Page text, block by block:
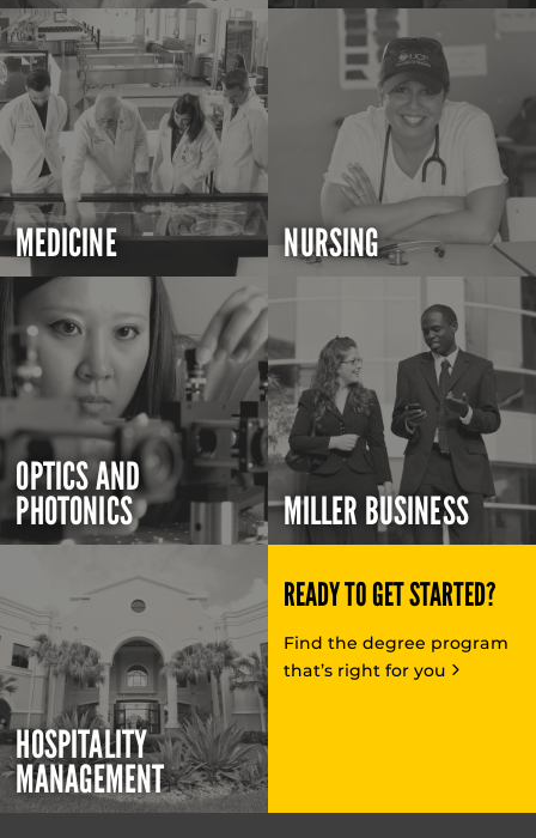
MEDICINE NURSING
OPTICS AND
PHOTONICS MILLER BUSINESS
HOSPITALITY
MANAGEMENT
READY TO GET STARTED?
Find the degree program
that’s right for you